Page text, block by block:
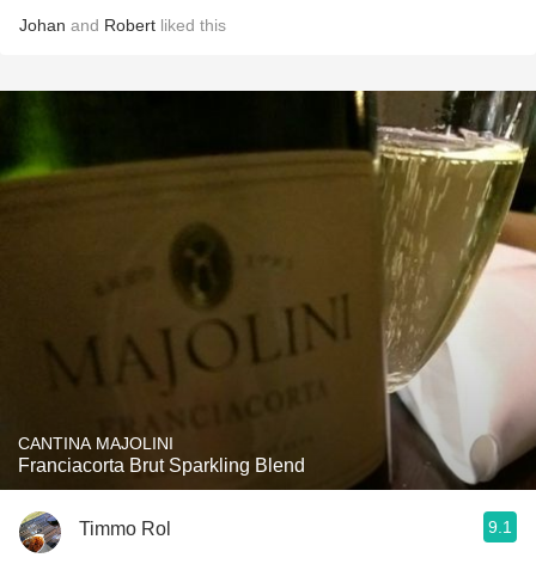
Johan and Robert liked this
CANTINA MAJOLINI
Franciacorta Brut Sparkling Blend
Timmo Rol 9.1